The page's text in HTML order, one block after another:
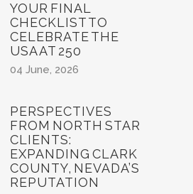
YOUR FINAL
CHECKLIST TO
CELEBRATE THE
USA AT 250
04 June, 2026
PERSPECTIVES
FROM NORTH STAR
CLIENTS:
EXPANDING CLARK
COUNTY, NEVADA’S
REPUTATION